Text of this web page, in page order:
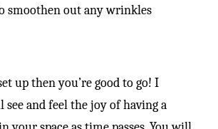
smoothen out any wrinkles
up then you’re good to go! I
and feel the joy of having a